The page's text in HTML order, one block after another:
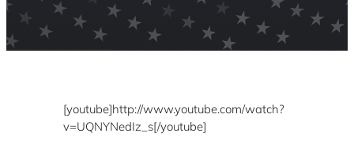
[youtube]http://www.youtube.com/watch?
v=UQNYNedIz_s[/youtube]